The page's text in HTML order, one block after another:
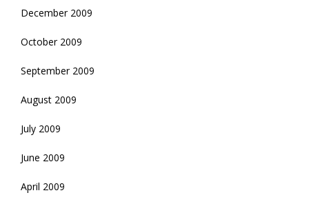
December 2009
October 2009
September 2009
August 2009
July 2009
June 2009
April 2009